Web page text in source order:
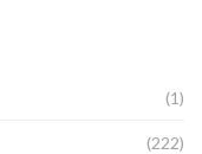
(1)
(222)